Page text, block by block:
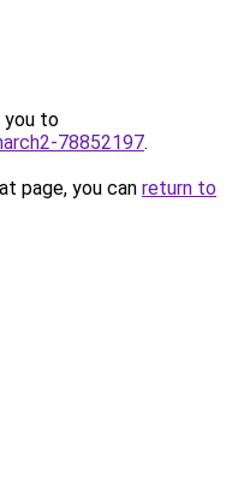
you to
78852197.
page, you can return to